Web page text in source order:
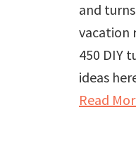
and
vacation
450 DIY
ideas
Read